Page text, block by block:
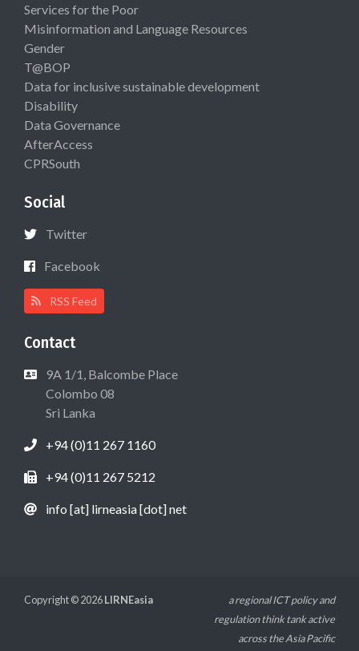
Services for the Poor
Misinformation and Language Resources
Gender
T@BOP
Data for inclusive sustainable development
Disability
Data Governance
AfterAccess
CPRSouth
Social
Twitter
Facebook
RSS Feed
Contact
9A 1/1, Balcombe Place
Colombo 08
Sri Lanka
+94 (0)11 267 1160
+94 (0)11 267 5212
info [at] lirneasia [dot] net
Copyright © 2026LIRNEasia
a regional ICT policy and
regulation think tank active
across the Asia Pacific